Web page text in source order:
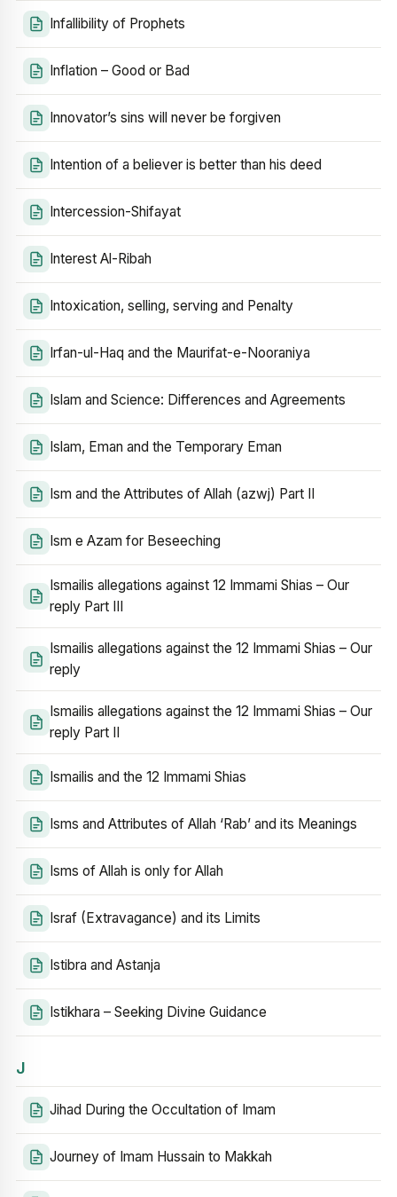
Infallibility of Prophets
Inflation – Good or Bad
Innovator’s sins will never be forgiven
Intention of a believer is better than his deed
Intercession-Shifayat
Interest Al-Ribah
Intoxication, selling, serving and Penalty
Irfan-ul-Haq and the Maurifat-e-Nooraniya
Islam and Science: Differences and Agreements
Islam, Eman and the Temporary Eman
Ism and the Attributes of Allah (azwj) Part II
Ism e Azam for Beseeching
Ismailis allegations against 12 Immami Shias – Our
reply Part III
Ismailis allegations against the 12 Immami Shias – Our
reply
Ismailis allegations against the 12 Immami Shias – Our
reply Part II
Ismailis and the 12 Immami Shias
Isms and Attributes of Allah ‘Rab’ and its Meanings
Isms of Allah is only for Allah
Israf (Extravagance) and its Limits
Istibra and Astanja
Istikhara – Seeking Divine Guidance
J
Jihad During the Occultation of Imam
Journey of Imam Hussain to Makkah